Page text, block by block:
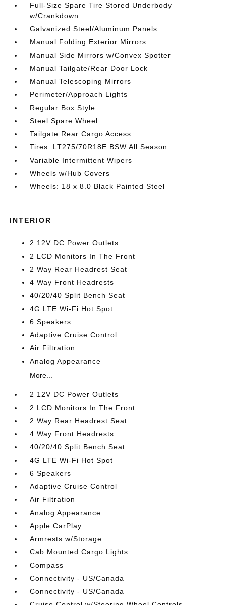
Full-Size Spare Tire Stored Underbody
w/Crankdown
Galvanized Steel/Aluminum Panels
Manual Folding Exterior Mirrors
Manual Side Mirrors w/Convex Spotter
Manual Tailgate/Rear Door Lock
Manual Telescoping Mirrors
Perimeter/Approach Lights
Regular Box Style
Steel Spare Wheel
Tailgate Rear Cargo Access
Tires: LT275/70R18E BSW All Season
Variable Intermittent Wipers
Wheels w/Hub Covers
Wheels: 18 x 8.0 Black Painted Steel
INTERIOR
2 12V DC Power Outlets
2 LCD Monitors In The Front
2 Way Rear Headrest Seat
4 Way Front Headrests
40/20/40 Split Bench Seat
4G LTE Wi-Fi Hot Spot
6 Speakers
Adaptive Cruise Control
Air Filtration
Analog Appearance
More...
2 12V DC Power Outlets
2 LCD Monitors In The Front
2 Way Rear Headrest Seat
4 Way Front Headrests
40/20/40 Split Bench Seat
4G LTE Wi-Fi Hot Spot
6 Speakers
Adaptive Cruise Control
Air Filtration
Analog Appearance
Apple CarPlay
Armrests w/Storage
Cab Mounted Cargo Lights
Compass
Connectivity - US/Canada
Connectivity - US/Canada